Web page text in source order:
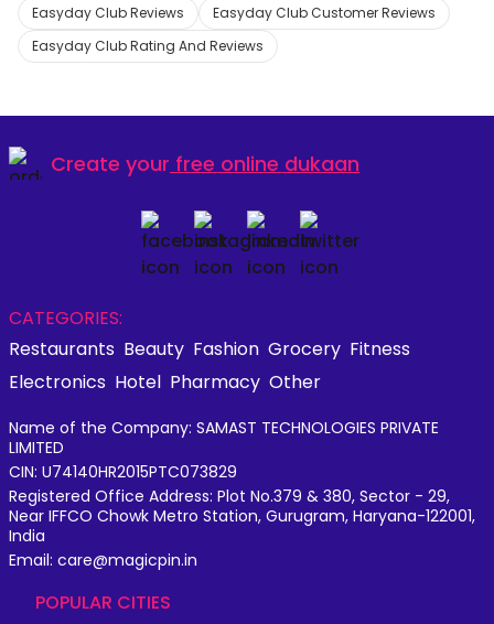
Easyday Club Reviews
Easyday Club Customer Reviews
Easyday Club Rating And Reviews
Create your free online dukaan
CATEGORIES:
Restaurants Beauty Fashion Grocery Fitness
Electronics Hotel Pharmacy Other
Name of the Company: SAMAST TECHNOLOGIES PRIVATE
LIMITED
CIN: U74140HR2015PTC073829
Registered Office Address: Plot No.379 & 380, Sector - 29,
Near IFFCO Chowk Metro Station, Gurugram, Haryana-122001,
India
Email: care@magicpin.in
POPULAR CITIES